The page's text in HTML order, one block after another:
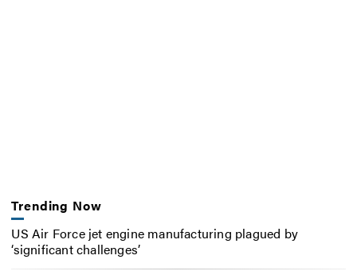
Trending Now
US Air Force jet engine manufacturing plagued by
‘significant challenges’